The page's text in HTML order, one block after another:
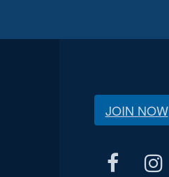
JOIN NOW